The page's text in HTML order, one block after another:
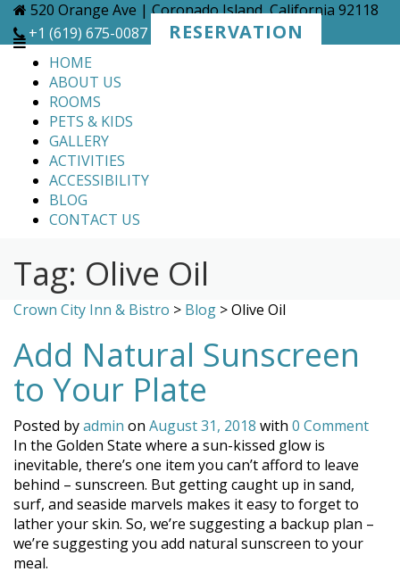
Skip
content
520 Orange Ave | Coronado Island, California 92118
+1 (619) 675-0087
RESERVATION
HOME
ABOUT US
ROOMS
PETS & KIDS
GALLERY
ACTIVITIES
ACCESSIBILITY
BLOG
CONTACT US
Tag: Olive Oil
Crown City Inn & Bistro > Blog >Olive Oil
Add Natural Sunscreen
to Your Plate
Posted byadmin on August 31, 2018 with 0 Comment
In the Golden State where a sun-kissed glow is
inevitable, there’s one item you can’t afford to leave
behind – sunscreen. But getting caught up in sand,
surf, and seaside marvels makes it easy to forget to
lather your skin. So, we’re suggesting a backup plan –
we’re suggesting you add natural sunscreen to your
meal.